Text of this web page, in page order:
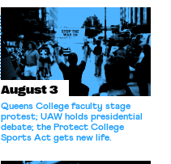
for antitrust violations.
August 3
Queens College faculty stage
protest; UAW holds presidential
debate; the Protect College
Sports Act gets new life.